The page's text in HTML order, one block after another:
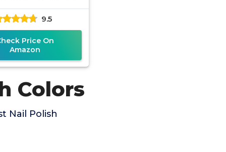
Host Exclusive,
Pink, Purple
(FDS597)
9.5
Price On
Amazon
Colors
Nail Polish